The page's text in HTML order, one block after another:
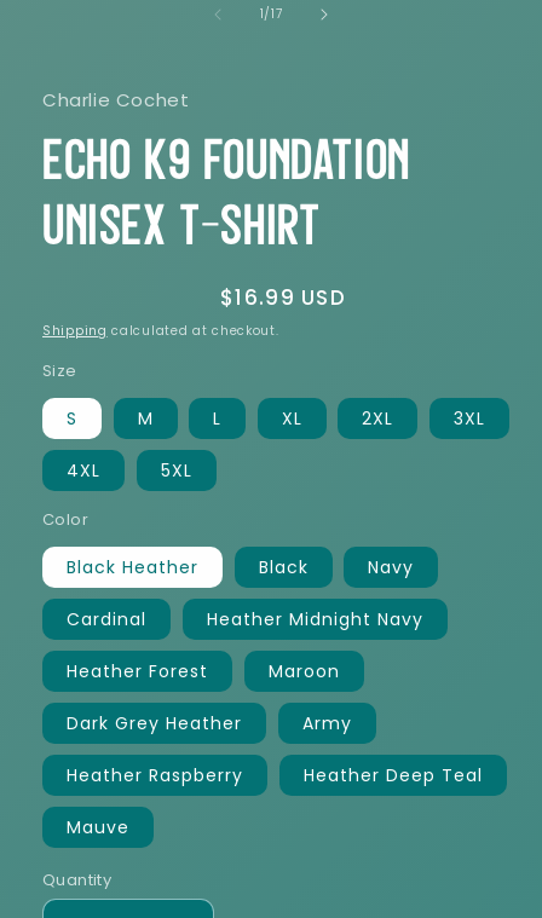
1/of
17
Charlie Cochet
Echo K9 Foundation
Unisex t-shirt
Regular
price
$16.99 USD
Shipping calculated at checkout.
Size
S M L XL 2XL 3XL
4XL 5XL
Color
Black Heather Black Navy
Cardinal Heather Midnight Navy
Heather Forest Maroon
Dark Grey Heather Army
Heather Raspberry Heather Deep Teal
Mauve
Quantity